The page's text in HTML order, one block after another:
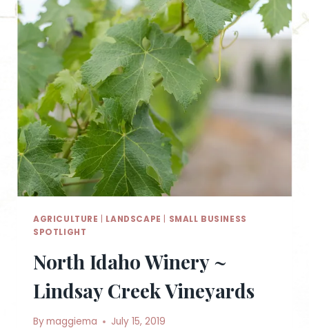
AGRICULTURE LANDSCAPE
SMALL BUSINESS
SPOTLIGHT
North Idaho Winery ~
Lindsay Creek Vineyards
Bymaggiema July 15, 2019